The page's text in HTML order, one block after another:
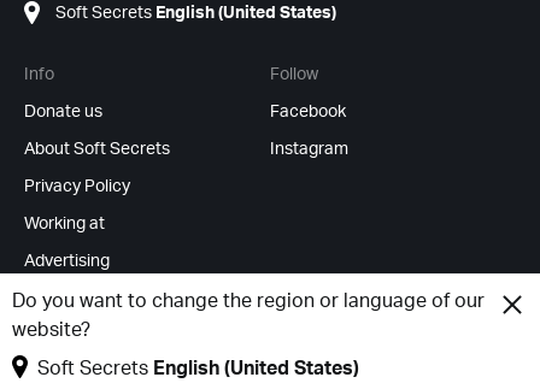
Do you want to change the region or language of our
website?
Soft Secrets English (United States)
Soft Secrets English (United States)
Info
Donate us
About Soft Secrets
Privacy Policy
Working at
Advertising
RSS Feeds
Change cookies
Follow
Facebook
Instagram